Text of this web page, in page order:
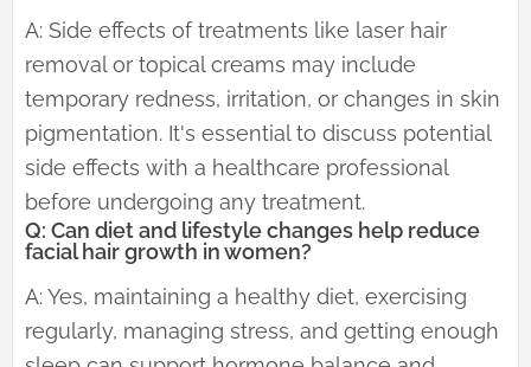
A: Side effects of treatments like laser hair
removal or topical creams may include
temporary redness, irritation, or changes in skin
pigmentation. It's essential to discuss potential
side effects with a healthcare professional
before undergoing any treatment.
Q: Can diet and lifestyle changes help reduce
facial hair growth in women?
A: Yes, maintaining a healthy diet, exercising
regularly, managing stress, and getting enough